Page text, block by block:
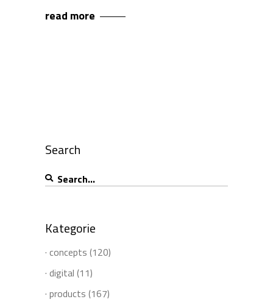
read more
Search
Search
for:
Kategorie
· concepts (120)
· digital (11)
· products (167)